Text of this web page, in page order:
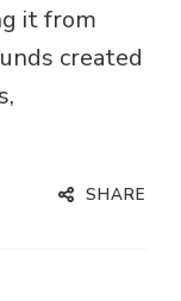
it from
created
SHARE